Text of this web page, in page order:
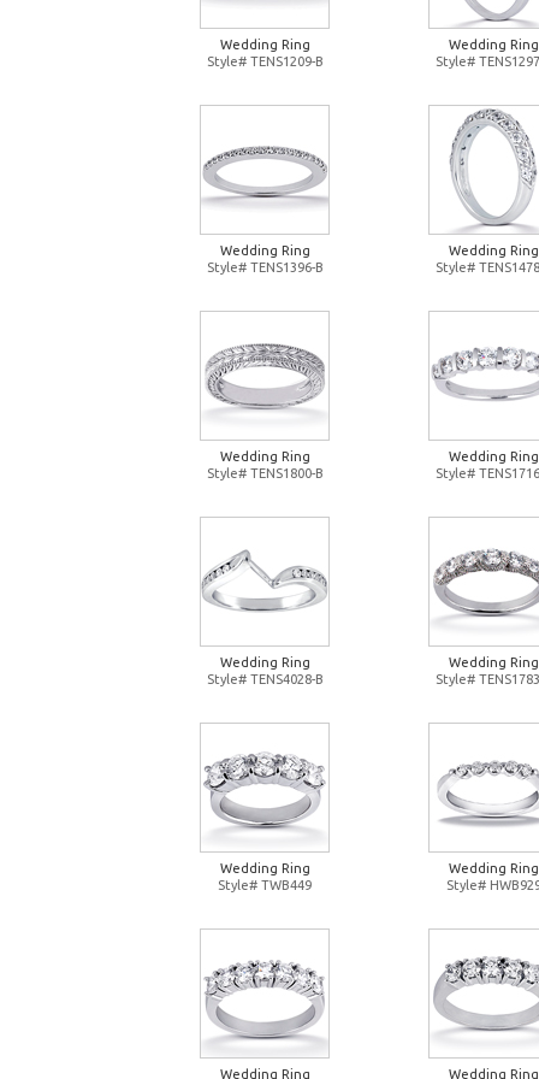
Wedding Ring
Style# TENS1209-B
Wedding Ring
Style#
Wedding Ring
Style# TENS1396-B
Wedding Ring
Style#
Wedding Ring
Style# TENS1800-B
Wedding Ring
Style#
Wedding Ring
Style# TENS4028-B
Wedding Ring
Style#
Wedding Ring
Style# TWB449
Wedding Ring
Style#
Wedding Ring Wedding Ring